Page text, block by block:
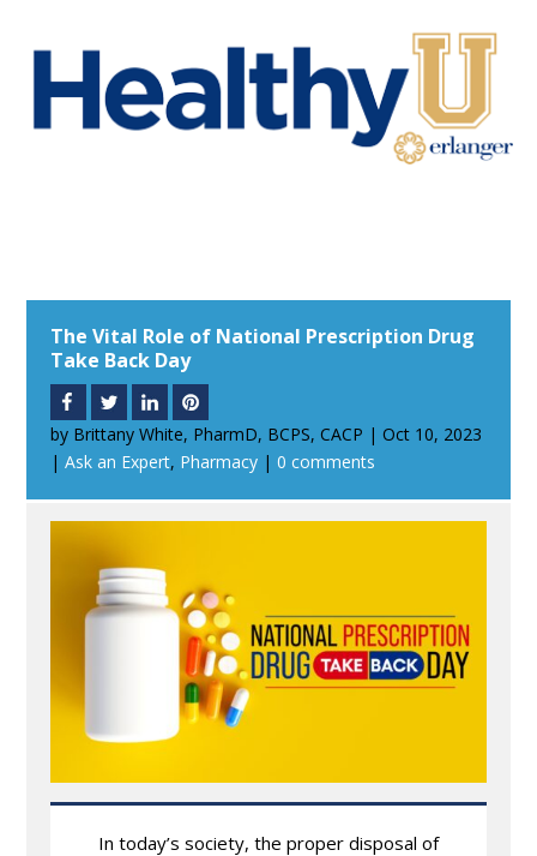
The Vital Role of National Prescription Drug
Take Back Day
by Brittany White, PharmD, BCPS, CACP |Oct 10, 2023
|Ask an Expert, Pharmacy |0 comments
In today’s society, the proper disposal of